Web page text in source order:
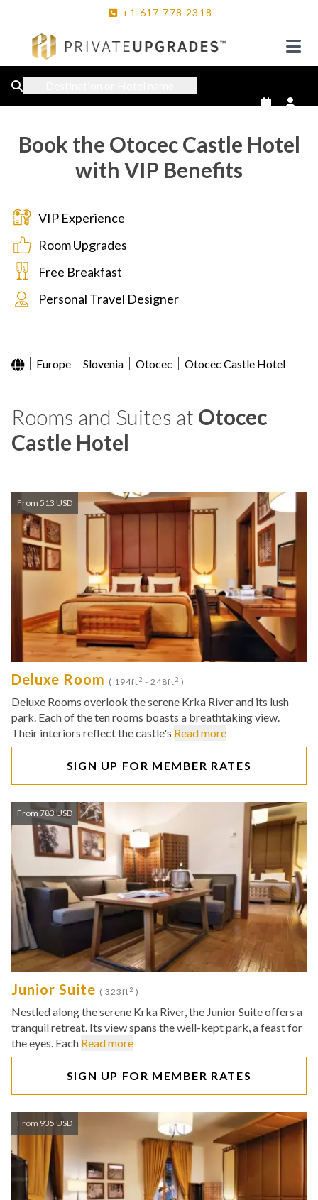
+1 617 778 2318
Book the Otocec Castle Hotel
with VIP Benefits
VIP Experience
Room Upgrades
Free Breakfast
Personal Travel Designer
Europe Slovenia Otocec Otocec Castle Hotel
Rooms and Suites at Otocec
Castle Hotel
From 513 USD
Deluxe Room ( 194ft2 - 248ft2 )
Deluxe Rooms overlook the serene Krka River and its lush
park. Each of the ten rooms boasts a breathtaking view.
Their interiors reflect the castle's Read more
SIGN UP FOR MEMBER RATES
From 783 USD
Junior Suite ( 323ft2 )
Nestled along the serene Krka River, the Junior Suite offers a
tranquil retreat. Its view spans the well-kept park, a feast for
the eyes. Each Read more
SIGN UP FOR MEMBER RATES
From 935 USD